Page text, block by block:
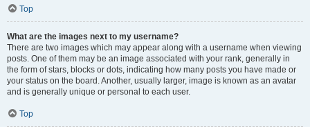
Top
What are the images next to my username?
There are two images which may appear along with a username when viewing
posts. One of them may be an image associated with your rank, generally in
the form of stars, blocks or dots, indicating how many posts you have made or
your status on the board. Another, usually larger, image is known as an avatar
and is generally unique or personal to each user.
Top